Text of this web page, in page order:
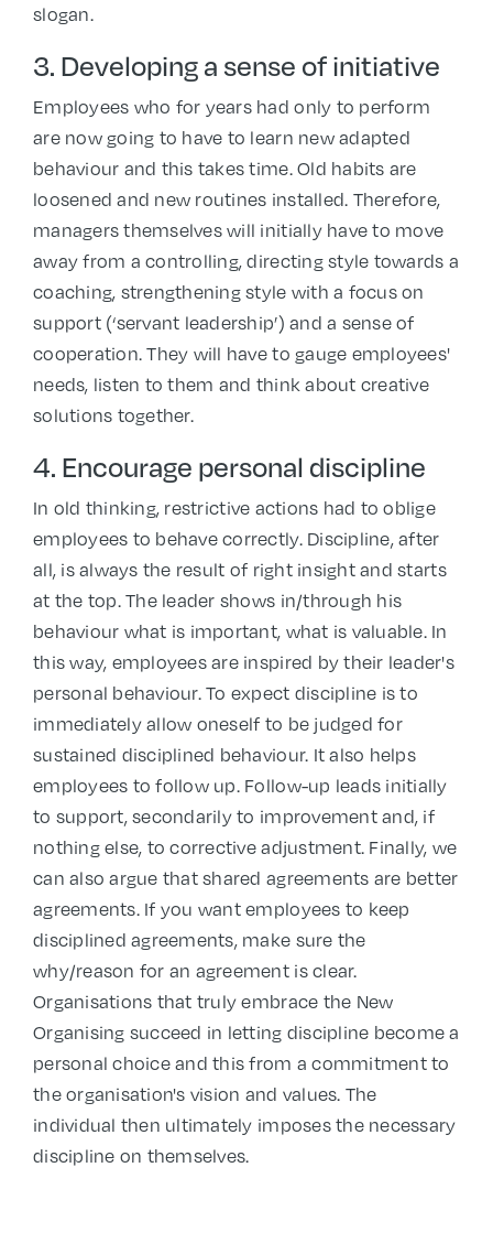
slogan.
3. Developing a sense of initiative
Employees who for years had only to perform
are now going to have to learn new adapted
behaviour and this takes time. Old habits are
loosened and new routines installed. Therefore,
managers themselves will initially have to move
away from a controlling, directing style towards a
coaching, strengthening style with a focus on
support (‘servant leadership’) and a sense of
cooperation. They will have to gauge employees'
needs, listen to them and think about creative
solutions together.
4. Encourage personal discipline
In old thinking, restrictive actions had to oblige
employees to behave correctly. Discipline, after
all, is always the result of right insight and starts
at the top. The leader shows in/through his
behaviour what is important, what is valuable. In
this way, employees are inspired by their leader's
personal behaviour. To expect discipline is to
immediately allow oneself to be judged for
sustained disciplined behaviour. It also helps
employees to follow up. Follow-up leads initially
to support, secondarily to improvement and, if
nothing else, to corrective adjustment. Finally, we
can also argue that shared agreements are better
agreements. If you want employees to keep
disciplined agreements, make sure the
why/reason for an agreement is clear.
Organisations that truly embrace the New
Organising succeed in letting discipline become a
personal choice and this from a commitment to
the organisation's vision and values. The
individual then ultimately imposes the necessary
discipline on themselves.